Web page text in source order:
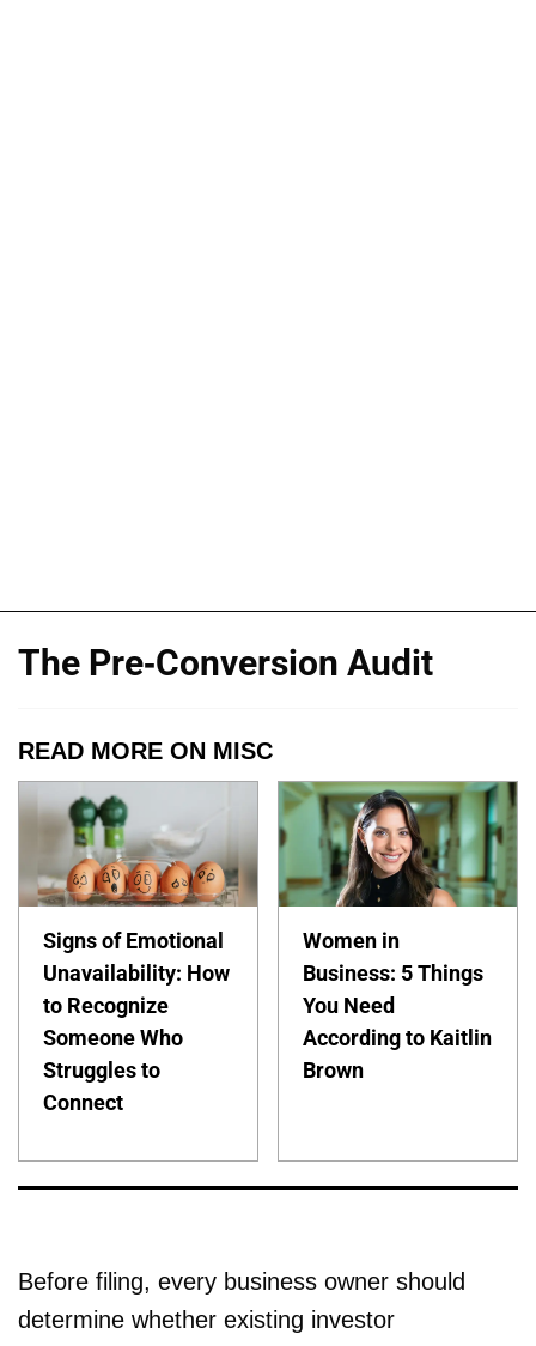
The Pre-Conversion Audit
READ MORE ON MISC
Signs of Emotional
Unavailability: How
to Recognize
Someone Who
Struggles to
Connect
Women in
Business: 5 Things
You Need
According to Kaitlin
Brown
Before filing, every business owner should
determine whether existing investor